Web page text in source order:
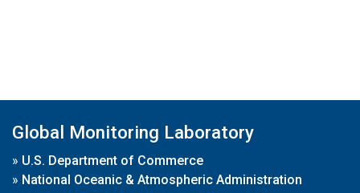
Global Monitoring Laboratory
» U.S. Department of Commerce
» National Oceanic & Atmospheric Administration